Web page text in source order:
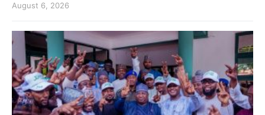
August 6, 2026